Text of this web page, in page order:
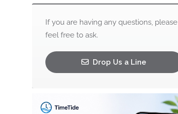
If you are having any questions, please
feel free to ask.
Drop Us a Line